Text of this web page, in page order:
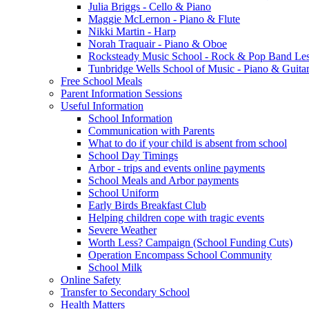
Julia Briggs - Cello & Piano
Maggie McLernon - Piano & Flute
Nikki Martin - Harp
Norah Traquair - Piano & Oboe
Rocksteady Music School - Rock & Pop Band
Tunbridge Wells School of Music - Piano & Guitar
Free School Meals
Parent Information Sessions
Useful Information
School Information
Communication with Parents
What to do if your child is absent from school
School Day Timings
Arbor - trips and events online payments
School Meals and Arbor payments
School Uniform
Early Birds Breakfast Club
Helping children cope with tragic events
Severe Weather
Worth Less? Campaign (School Funding Cuts)
Operation Encompass School Community
School Milk
Online Safety
Transfer to Secondary School
Health Matters